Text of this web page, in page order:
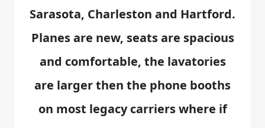
Sarasota, Charleston and Hartford.
Planes are new, seats are spacious
and comfortable, the lavatories
are larger then the phone booths
on most legacy carriers where if